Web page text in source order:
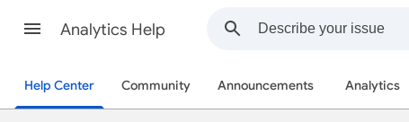
Analytics Help
Help Center Community Announcements Analytics